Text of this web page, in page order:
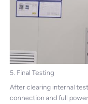
5. Final Testing
After clearing internal
connection and full